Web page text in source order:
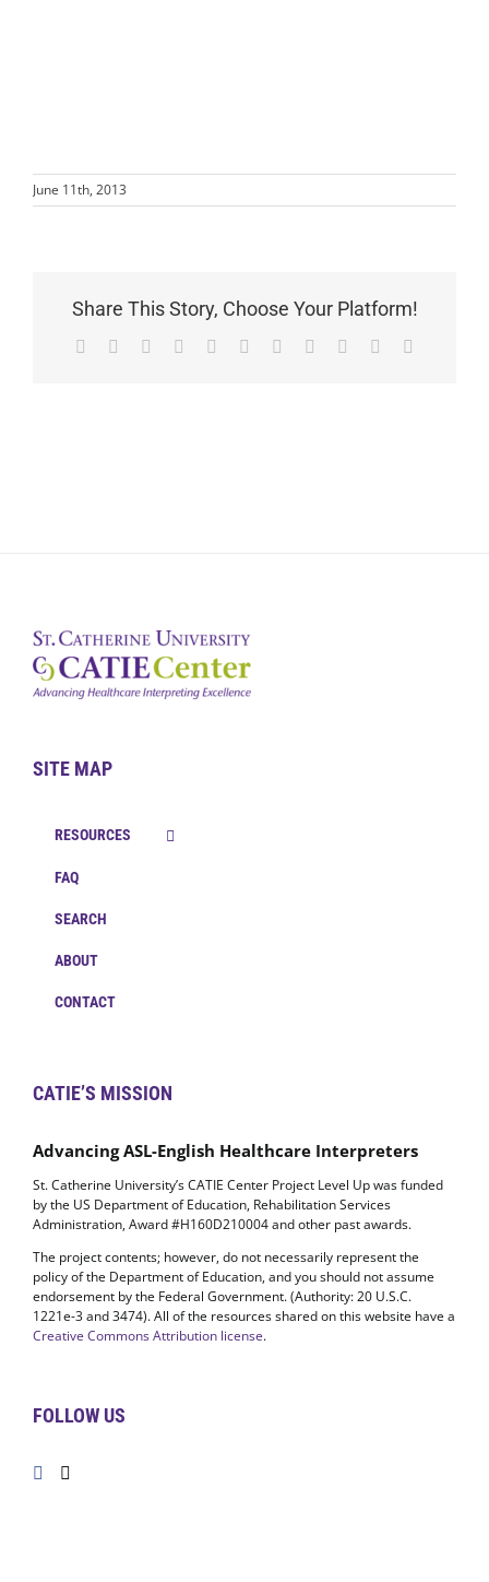
June 11th, 2013
Share This Story, Choose Your Platform!
Facebook Reddit LinkedInWhatsAppTelegram
TumblrPinterest Xing
SITE MAP
RESOURCES
FAQ
SEARCH
ABOUT
CONTACT
CATIE’S MISSION
Advancing ASL-English Healthcare Interpreters
St. Catherine University’s CATIE Center Project Level Up was funded
by the US Department of Education, Rehabilitation Services
Administration, Award #H160D210004 and other past awards.
The project contents; however, do not necessarily represent the
policy of the Department of Education, and you should not assume
endorsement by the Federal Government. (Authority: 20 U.S.C.
1221e-3 and 3474). All of the resources shared on this website have a
Creative Commons Attribution license.
FOLLOW US